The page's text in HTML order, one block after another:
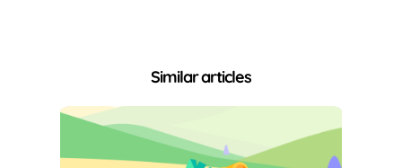
Similar articles